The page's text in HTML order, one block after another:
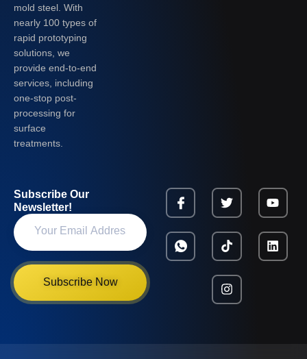
mold steel. With
nearly 100 types of
rapid prototyping
solutions, we
provide end-to-end
services, including
one-stop post-
processing for
surface
treatments.
Subscribe Our
Newsletter!
Subscribe Now